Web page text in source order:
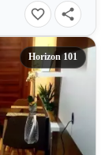
Horizon 101